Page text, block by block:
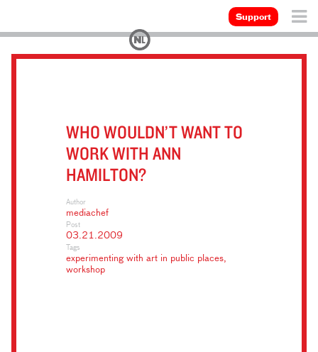
Support
WHO WOULDN’T WANT TO
WORK WITH ANN
HAMILTON?
Author
mediachef
Post
03.21.2009
Tags
experimenting with art in public places
workshop